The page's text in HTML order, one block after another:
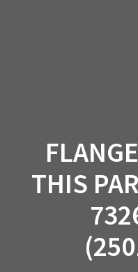
THIS